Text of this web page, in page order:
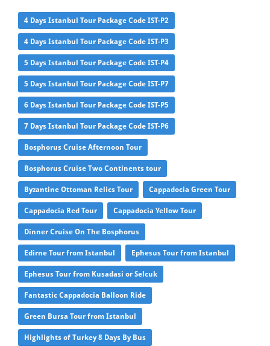
4 Days Istanbul Tour Package Code IST-P2
4 Days Istanbul Tour Package Code IST-P3
5 Days Istanbul Tour Package Code IST-P4
5 Days Istanbul Tour Package Code IST-P7
6 Days Istanbul Tour Package Code IST-P5
7 Days Istanbul Tour Package Code IST-P6
Bosphorus Cruise Afternoon Tour
Bosphorus Cruise Two Continents tour
Byzantine Ottoman Relics Tour Cappadocia Green Tour
Cappadocia Red Tour Cappadocia Yellow Tour
Dinner Cruise On The Bosphorus
Edirne Tour from Istanbul Ephesus Tour from Istanbul
Ephesus Tour from Kusadasi or Selcuk
Fantastic Cappadocia Balloon Ride
Green Bursa Tour from Istanbul
Highlights of Turkey 8 Days By Bus